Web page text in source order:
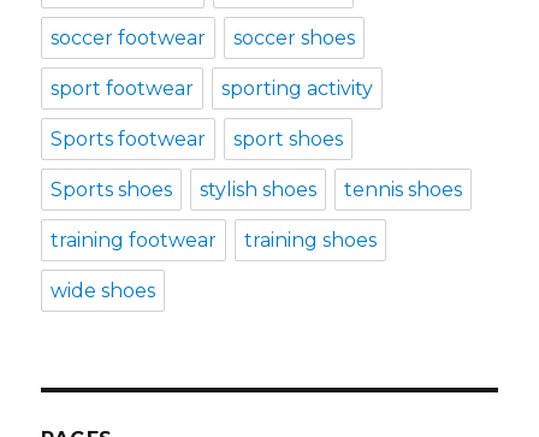
soccer footwear soccer shoes
sport footwear sporting activity
Sports footwear sport shoes
Sports shoes stylish shoes tennis shoes
training footwear training shoes
wide shoes